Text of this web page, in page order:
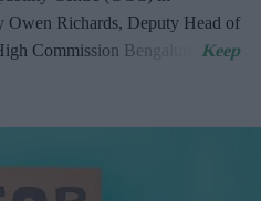
Owen Richards, Deputy Head of
Commission Bengaluru.